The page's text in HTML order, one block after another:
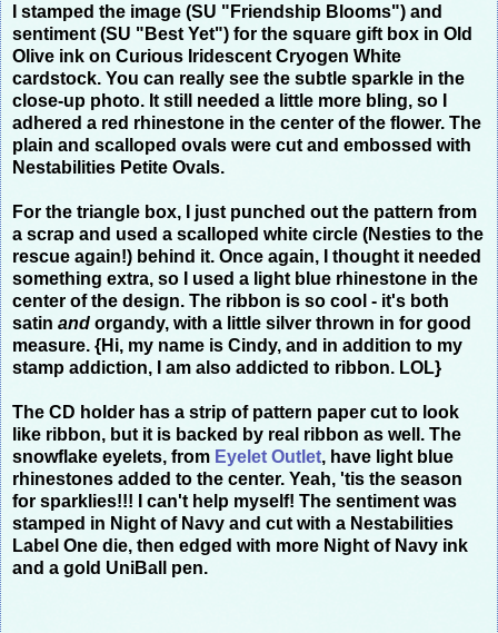
I stamped the image (SU "Friendship Blooms") and
sentiment (SU "Best Yet") for the square gift box in Old
Olive ink on Curious Iridescent Cryogen White
cardstock. You can really see the subtle sparkle in the
close-up photo. It still needed a little more bling, so I
adhered a red rhinestone in the center of the flower. The
plain and scalloped ovals were cut and embossed with
Nestabilities Petite Ovals.
For the triangle box, I just punched out the pattern from
a scrap and used a scalloped white circle (Nesties to the
rescue again!) behind it. Once again, I thought it needed
something extra, so I used a light blue rhinestone in the
center of the design. The ribbon is so cool - it's both
satin and organdy, with a little silver thrown in for good
measure. {Hi, my name is Cindy, and in addition to my
stamp addiction, I am also addicted to ribbon. LOL}
The CD holder has a strip of pattern paper cut to look
like ribbon, but it is backed by real ribbon as well. The
snowflake eyelets, from Eyelet Outlet, have light blue
rhinestones added to the center. Yeah, 'tis the season
for sparklies!!! I can't help myself! The sentiment was
stamped in Night of Navy and cut with a Nestabilities
Label One die, then edged with more Night of Navy ink
and a gold UniBall pen.